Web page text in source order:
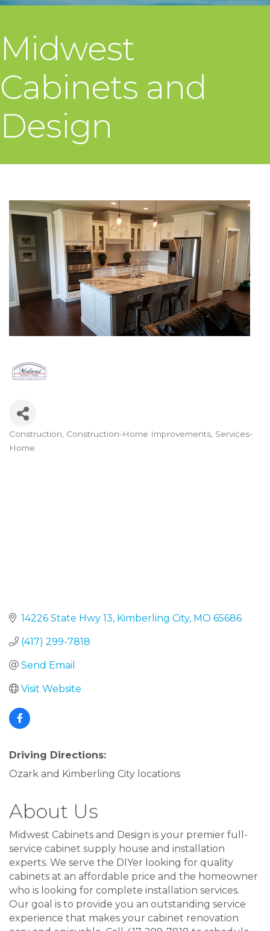
Midwest
Cabinets and
Design
Categories
Construction Construction-Home Improvements Services-
Home
14226 State Hwy 13 Kimberling City MO 65686
(417) 299-7818
Send Email
Visit Website
Driving Directions:
Ozark and Kimberling City locations
About Us
Midwest Cabinets and Design is your premier full-
service cabinet supply house and installation
experts. We serve the DIYer looking for quality
cabinets at an affordable price and the homeowner
who is looking for complete installation services.
Our goal is to provide you an outstanding service
experience that makes your cabinet renovation